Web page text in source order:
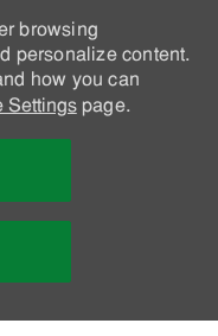
browsing
personalize content.
how you can
Settingspage.